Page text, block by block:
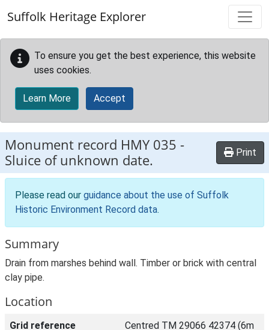
Suffolk Heritage Explorer
To ensure you get the best experience, this website
uses cookies.
Learn More Accept
Monument record HMY 035 -
Sluice of unknown date.
Print
Please read our guidance about the use of Suffolk
Historic Environment Record data.
Summary
Drain from marshes behind wall. Timber or brick with central
clay pipe.
Location
Grid reference
Centred TM 29066 42374 (6m